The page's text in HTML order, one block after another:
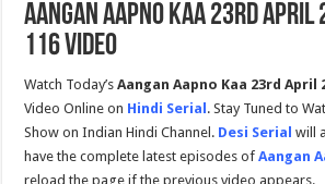
Aangan Aapno Kaa 23rd April
116 Video
Watch Today’sAangan Aapno Kaa 23rd April
Video Online on Hindi Serial . Stay Tuned to
Show on Indian Hindi Channel. Desi Serial will
have the complete latest episodes ofAangan
reload the page if the previous video appears.